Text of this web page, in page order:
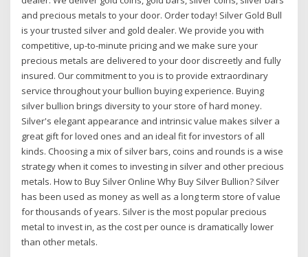
and precious metals to your door. Order today! Silver Gold Bull
is your trusted silver and gold dealer. We provide you with
competitive, up-to-minute pricing and we make sure your
precious metals are delivered to your door discreetly and fully
insured. Our commitment to you is to provide extraordinary
service throughout your bullion buying experience. Buying
silver bullion brings diversity to your store of hard money.
Silver's elegant appearance and intrinsic value makes silver a
great gift for loved ones and an ideal fit for investors of all
kinds. Choosing a mix of silver bars, coins and rounds is a wise
strategy when it comes to investing in silver and other precious
metals. How to Buy Silver Online Why Buy Silver Bullion? Silver
has been used as money as well as a long term store of value
for thousands of years. Silver is the most popular precious
metal to invest in, as the cost per ounce is dramatically lower
than other metals.